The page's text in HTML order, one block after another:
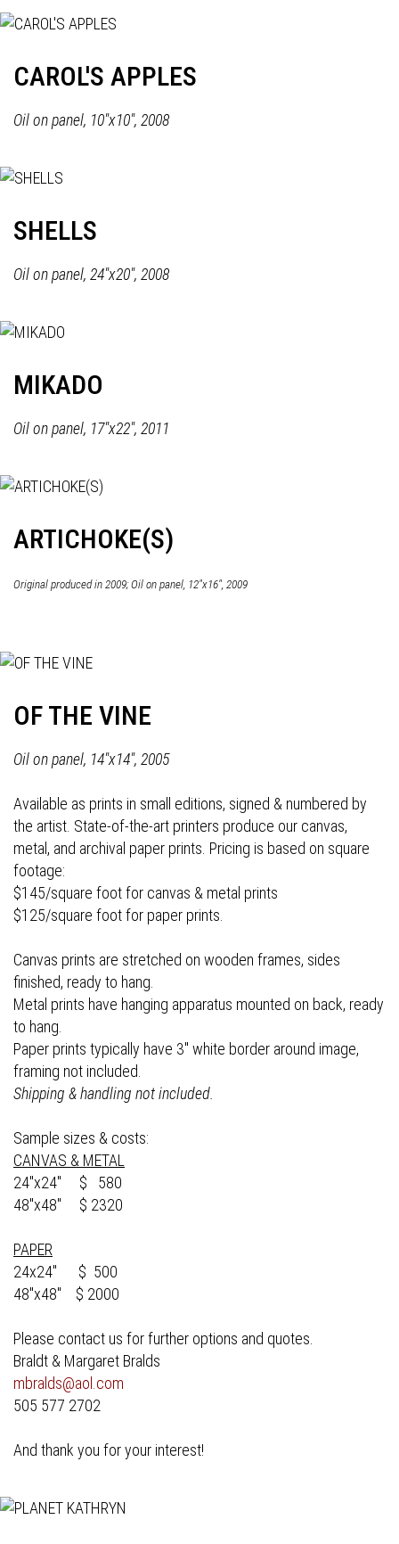
CAROL'S APPLES
Oil on panel, 10"x10", 2008
SHELLS
Oil on panel, 24"x20", 2008
MIKADO
Oil on panel, 17"x22", 2011
ARTICHOKE(S)
Original produced in 2009; Oil on panel, 12"x16", 2009
OF THE VINE
Oil on panel, 14"x14", 2005
Available as prints in small editions, signed & numbered by
the artist. State-of-the-art printers produce our canvas,
metal, and archival paper prints. Pricing is based on square
footage:
$145/square foot for canvas & metal prints
$125/square foot for paper prints.
Canvas prints are stretched on wooden frames, sides
finished, ready to hang.
Metal prints have hanging apparatus mounted on back, ready
to hang.
Paper prints typically have 3" white border around image,
framing not included.
Shipping & handling not included.
Sample sizes & costs:
CANVAS & METAL
24"x24" $ 580
48"x48" $ 2320
PAPER
24x24" $ 500
48"x48" $ 2000
Please contact us for further options and quotes.
Braldt & Margaret Bralds
mbralds@aol.com
505 577 2702
And thank you for your interest!